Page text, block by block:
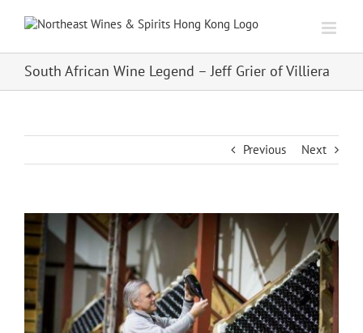
South African Wine Legend – Jeff Grier of Villiera
Previous Next
View
Larger
Image